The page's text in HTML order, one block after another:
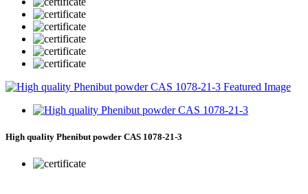
High quality Phenibut powder CAS 1078-21-3